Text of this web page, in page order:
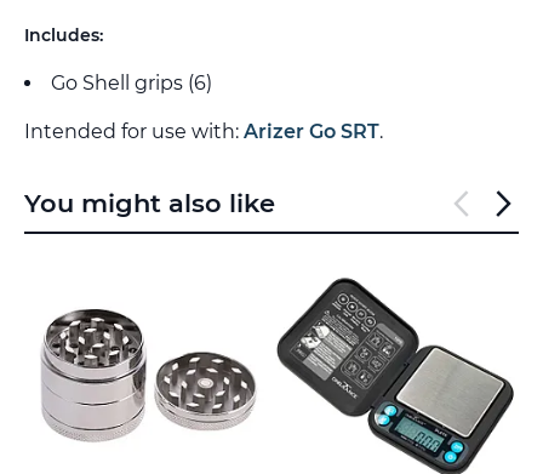
Includes:
Go Shell grips (6)
Intended for use with: Arizer Go SRT.
You might also like